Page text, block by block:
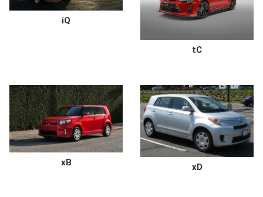
iQ
tC
xB xD